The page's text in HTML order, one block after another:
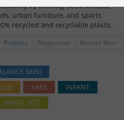
by offering SUSTAINABLE
urban furniture, and sports
recycled and recyclable plastic.
Products Playgrounds Balance Maxi
MINI
XARE
INFANT
MAGIC NET